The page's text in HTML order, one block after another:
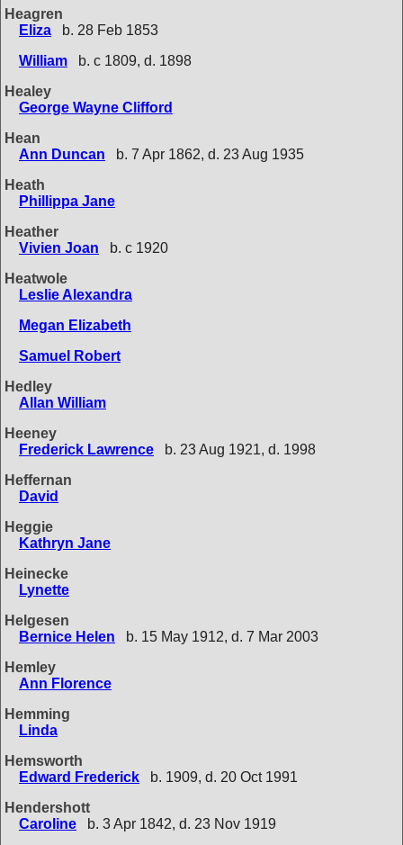
Heagren
Eliza
b. 28 Feb 1853
William
b. c 1809, d. 1898
Healey
George Wayne Clifford
Hean
Ann Duncan
b. 7 Apr 1862, d. 23 Aug 1935
Heath
Phillippa Jane
Heather
Vivien Joan
b. c 1920
Heatwole
Leslie Alexandra
Megan Elizabeth
Samuel Robert
Hedley
Allan William
Heeney
Frederick Lawrence
b. 23 Aug 1921, d. 1998
Heffernan
David
Heggie
Kathryn Jane
Heinecke
Lynette
Helgesen
Bernice Helen
b. 15 May 1912, d. 7 Mar 2003
Hemley
Ann Florence
Hemming
Linda
Hemsworth
Edward Frederick
b. 1909, d. 20 Oct 1991
Hendershott
Caroline
b. 3 Apr 1842, d. 23 Nov 1919